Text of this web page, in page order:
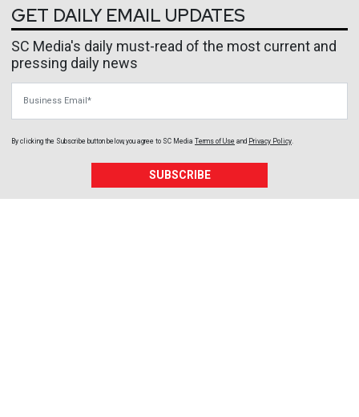
GET DAILY EMAIL UPDATES
SC Media's daily must-read of the most current and
pressing daily news
By clicking the Subscribe button below, you agree to SC Media Terms of Use and Privacy Policy
SUBSCRIBE